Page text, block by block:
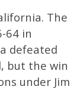
The
64 in
defeated
but the win
under Jim